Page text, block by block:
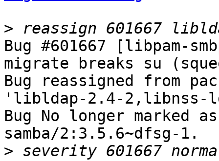
>
Bug #601667 [libpam-
migrate breaks su
Bug reassigned from
'libldap-2.4-2,libnss-
Bug No longer marked
samba/2:3.5.6~dfsg-1.
>